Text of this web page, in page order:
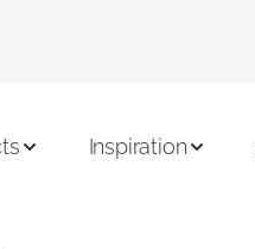
Inspiration